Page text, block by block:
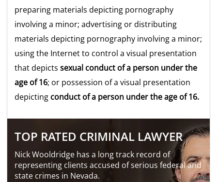
preparing materials depicting pornography
involving a minor; advertising or distributing
materials depicting pornography involving a minor;
using the Internet to control a visual presentation
that depictssexual conduct of a person under the
age of 16; or possession of a visual presentation
depicting conduct of a person under the age of 16.
TOP RATED CRIMINAL LAWYER
Nick Wooldridge has a long track record of
representing clients accused of serious federal and
state crimes in Nevada.